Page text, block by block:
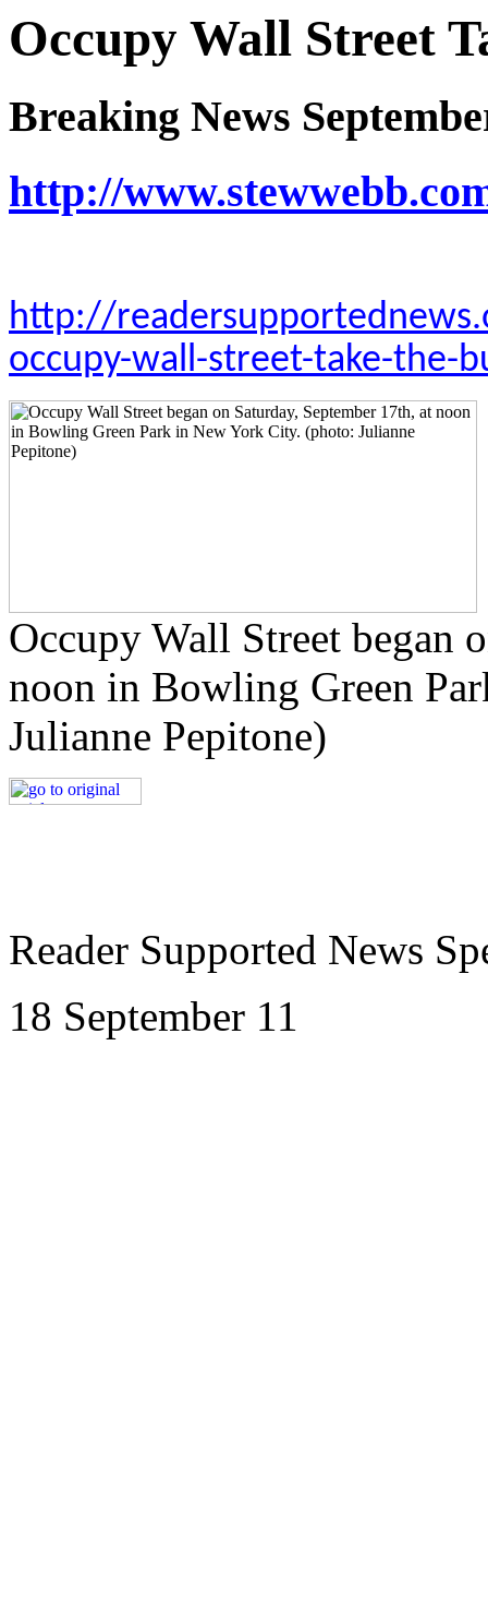
Occupy Wall Street
Breaking News
http://
http://
occupy-wall-street-take-the-
Occupy Wall Street began
noon in Bowling Green
Julianne Pepitone)
Reader Supported News
18 September 11